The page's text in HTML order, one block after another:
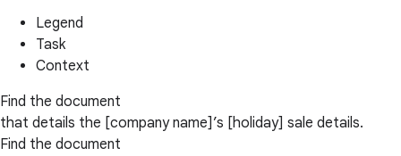
Legend
Task
Context
Find the document
that details the [company name]’s [holiday] sale details.
Find the document